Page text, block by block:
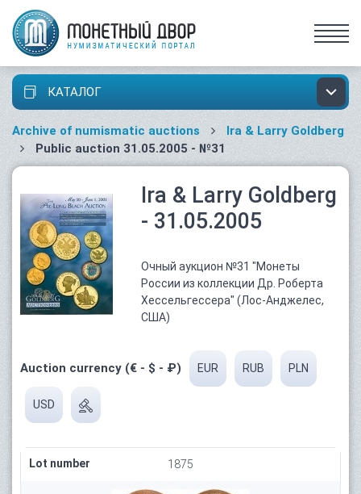
КАТАЛОГ
Archive of numismatic auctions
Ira & Larry Goldberg
Public auction 31.05.2005 - №31
Ira & Larry Goldberg
- 31.05.2005
Очный аукцион №31 "Монеты
России из коллекции Др. Роберта
Хессельгессера" (Лос-Анджелес,
США)
Auction currency (€ - $ - ₽) EUR RUB PLN
USD
Lot number 1875